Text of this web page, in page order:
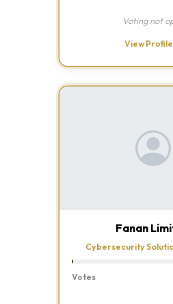
Voting not
View
Fanan
Cybersecurity
Votes